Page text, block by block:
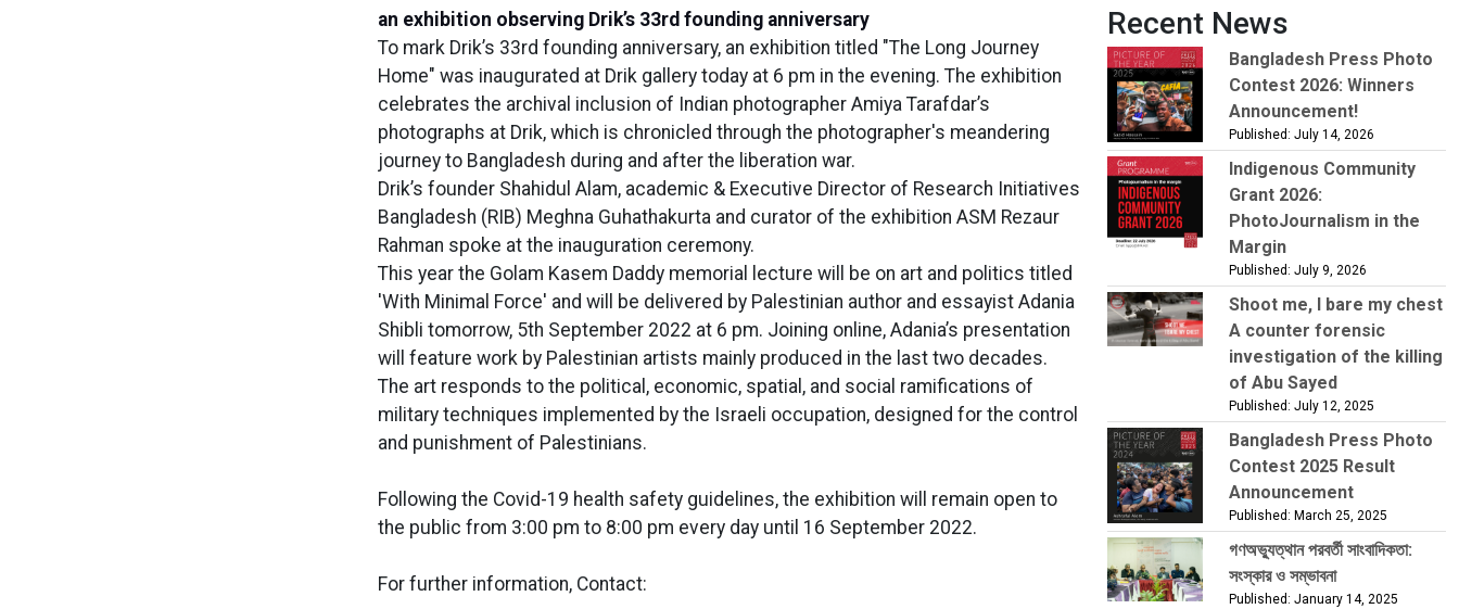
an exhibition observing Drik’s 33rd founding anniversary
To mark Drik’s 33rd founding anniversary, an exhibition titled "The Long Journey
Home" was inaugurated at Drik gallery today at 6 pm in the evening. The exhibition
celebrates the archival inclusion of Indian photographer Amiya Tarafdar’s
photographs at Drik, which is chronicled through the photographer's meandering
journey to Bangladesh during and after the liberation war.
Drik’s founder Shahidul Alam, academic & Executive Director of Research Initiatives
Bangladesh (RIB) Meghna Guhathakurta and curator of the exhibition ASM Rezaur
Rahman spoke at the inauguration ceremony.
This year the Golam Kasem Daddy memorial lecture will be on art and politics titled
'With Minimal Force' and will be delivered by Palestinian author and essayist Adania
Shibli tomorrow, 5th September 2022 at 6 pm. Joining online, Adania’s presentation
will feature work by Palestinian artists mainly produced in the last two decades.
The art responds to the political, economic, spatial, and social ramifications of
military techniques implemented by the Israeli occupation, designed for the control
and punishment of Palestinians.
Following the Covid-19 health safety guidelines, the exhibition will remain open to
the public from 3:00 pm to 8:00 pm every day until 16 September 2022.
For further information, Contact:
Recent News
Bangladesh Press Photo
Contest 2026: Winners
Announcement!
Published: July 14, 2026
Indigenous Community
Grant 2026:
PhotoJournalism in the
Margin
Published: July 9, 2026
Shoot me, I bare my chest
A counter forensic
investigation of the killing
of Abu Sayed
Published: July 12, 2025
Bangladesh Press Photo
Contest 2025 Result
Announcement
Published: March 25, 2025
গণঅভ্যুত্থান পরবর্তী সাংবাদিকতা:
সংস্কার ও সম্ভাবনা
Published: January 14, 2025